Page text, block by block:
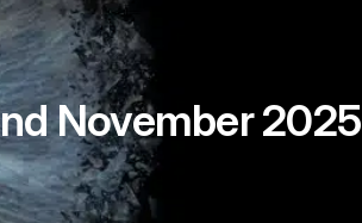
November 2025